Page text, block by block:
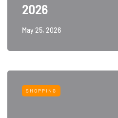
2026
May 25, 2026
SHOPPING